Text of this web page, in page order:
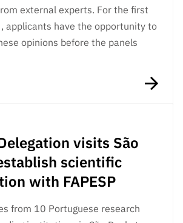
“Science
+ Digital”
“Science
Training”
external experts. For the first
applicants have the opportunity to
opinions before the panels
visits São
scientific
with FAPESP
from 10 Portuguese research